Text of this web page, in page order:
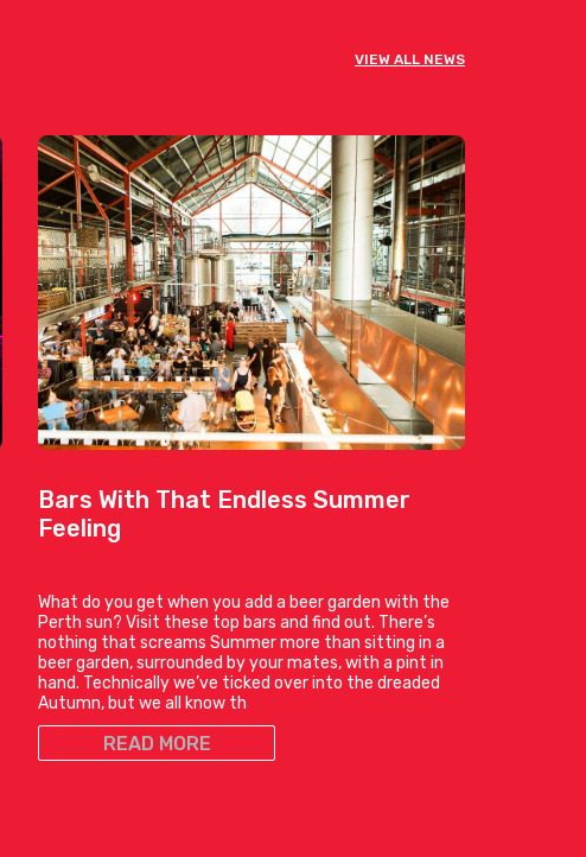
VIEW ALL NEWS
Bars With That Endless Summer
Feeling
What do you get when you add a beer garden with the
Perth sun? Visit these top bars and find out. There’s
nothing that screams Summer more than sitting in a
beer garden, surrounded by your mates, with a pint in
hand. Technically we’ve ticked over into the dreaded
Autumn, but we all know th
READ MORE